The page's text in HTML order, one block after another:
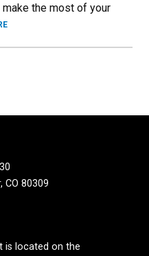
make the most of your
CO 80309
is located on the